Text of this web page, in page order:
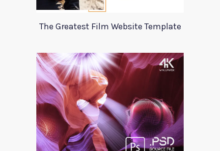
The Greatest Film Website Template